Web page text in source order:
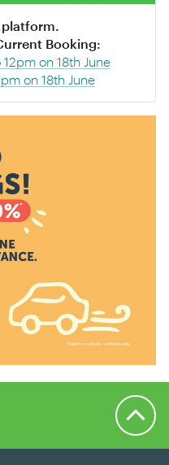
Booking:
on 18th June
on 18th June
Back to